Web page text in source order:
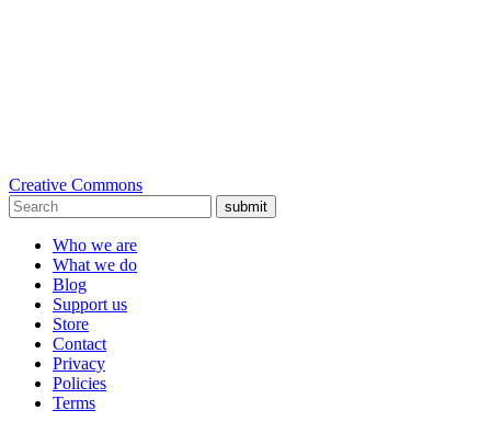
Creative Commons
submit
Who we are
What we do
Blog
Support us
Store
Contact
Privacy
Policies
Terms